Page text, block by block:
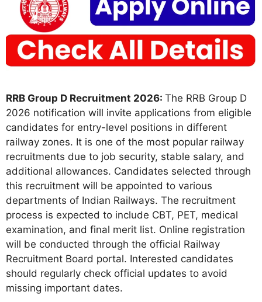
RRB Group D Recruitment 2026: The RRB Group D
2026 notification will invite applications from eligible
candidates for entry-level positions in different
railway zones. It is one of the most popular railway
recruitments due to job security, stable salary, and
additional allowances. Candidates selected through
this recruitment will be appointed to various
departments of Indian Railways. The recruitment
process is expected to include CBT, PET, medical
examination, and final merit list. Online registration
will be conducted through the official Railway
Recruitment Board portal. Interested candidates
should regularly check official updates to avoid
missing important dates.